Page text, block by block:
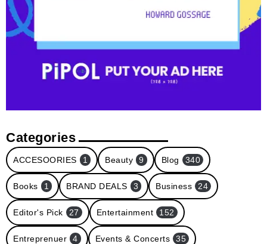
Categories
ACCESOORIES 1 Beauty 9 Blog 340
Books 1 BRAND DEALS 3 Business 24
Editor's Pick 27 Entertainment 152
Entreprenuer 4 Events & Concerts 35